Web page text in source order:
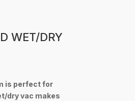
WET/DRY
is perfect for
dry vac makes